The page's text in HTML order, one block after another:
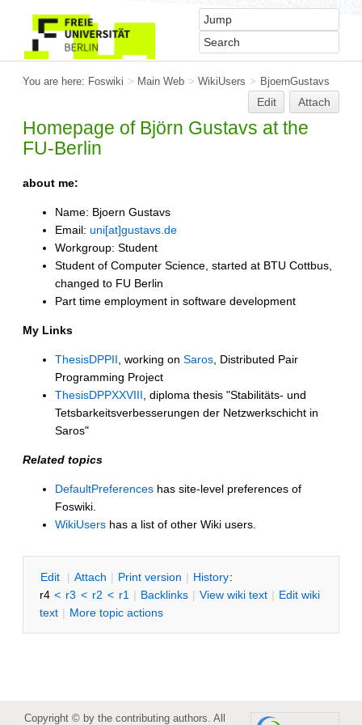
You are here: Foswiki > Main Web > WikiUsers > BjoernGustavs
Edit Attach
Homepage of Björn Gustavs at the
FU-Berlin
about me:
Name: Bjoern Gustavs
Email: uni[at]gustavs.de
Workgroup: Student
Student of Computer Science, started at BTU Cottbus,
changed to FU Berlin
Part time employment in software development
My Links
ThesisDPPII , working on Saros , Distributed Pair
Programming Project
ThesisDPPXXVIII , diploma thesis "Stabilitäts- und
Tetsbarkeitsverbesserungen der Netzwerkschicht in
Saros"
Related topics
DefaultPreferences has site-level preferences of
Foswiki.
WikiUsers has a list of other Wiki users.
Edit | Attach | Print version | History:
r4 < r3 < r2 < r1 | Backlinks | View wiki text | Edit wiki
text | More topic actions
Copyright © by the contributing authors. All